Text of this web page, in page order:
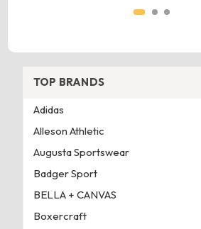
TOP BRANDS
Adidas
Alleson Athletic
Augusta Sportswear
Badger Sport
BELLA + CANVAS
Boxercraft